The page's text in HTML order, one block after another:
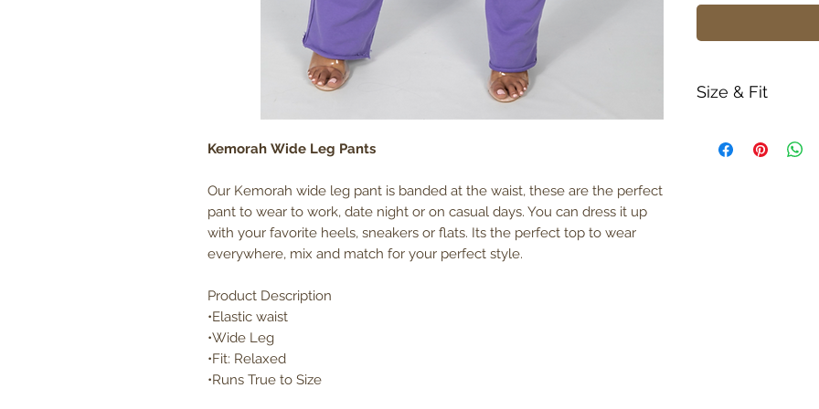
Kemorah Wide Leg Pants
Our Kemorah wide leg pant is banded at the waist, these are the perfect
pant to wear to work, date night or on casual days. You can dress it up
with your favorite heels, sneakers or flats. Its the perfect top to wear
everywhere, mix and match for your perfect style.
Product Description
•Elastic waist
•Wide Leg
•Fit: Relaxed
•Runs True to Size
Size & Fit
Model is 5' 6"